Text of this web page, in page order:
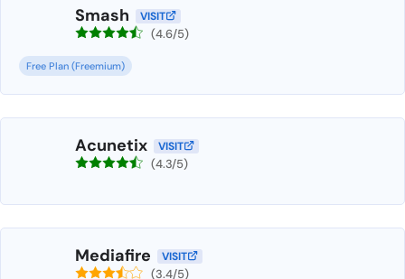
Smash VISIT
(4.6/5)
Free Plan (Freemium)
Acunetix VISIT
(4.3/5)
Mediafire VISIT
(3.4/5)